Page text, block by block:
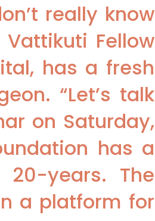
really know
Fellow
has a fresh
“Let’s talk
on Saturday,
has a
years. The
a platform for